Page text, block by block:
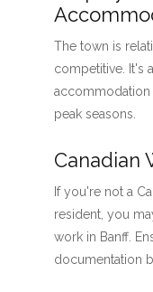
The town is
competitive. It's
accommodation
peak seasons.
Canadian
If you're not a
resident, you
work in Banff.
documentation